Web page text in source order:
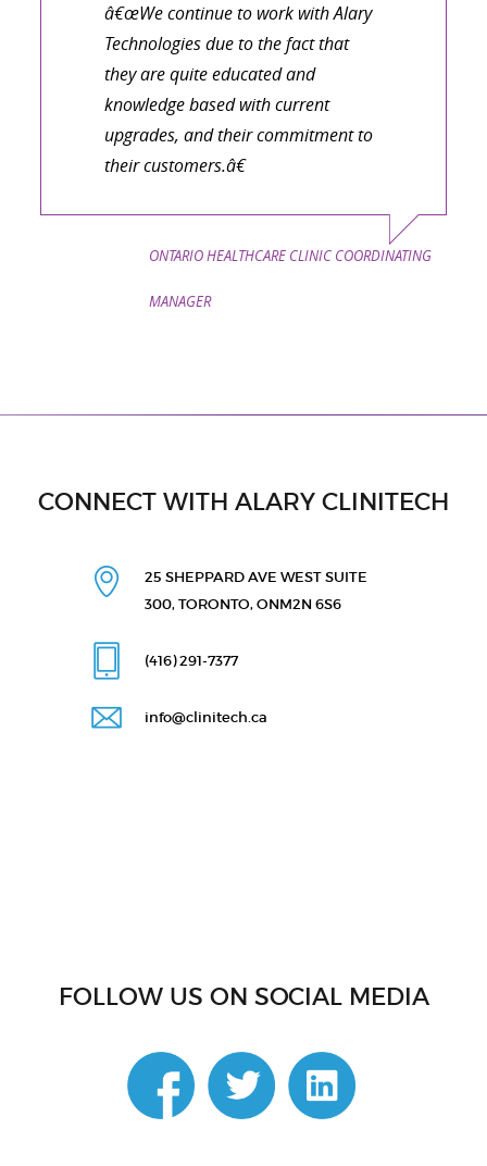
â€œWe continue to work with Alary
Technologies due to the fact that
they are quite educated and
knowledge based with current
upgrades, and their commitment to
their customers.â€
ONTARIO HEALTHCARE CLINIC COORDINATING
MANAGER
CONNECT WITH ALARY CLINITECH
25 SHEPPARD AVE WESTSUITE
300, TORONTO, ONM2N 6S6
(416) 291-7377
info@clinitech.ca
FOLLOW US ON SOCIAL MEDIA